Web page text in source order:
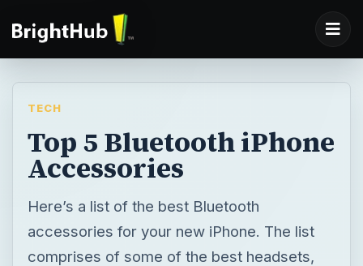
TECH
Top 5 Bluetooth iPhone
Accessories
Here’s a list of the best Bluetooth
accessories for your new iPhone. The list
comprises of some of the best headsets,